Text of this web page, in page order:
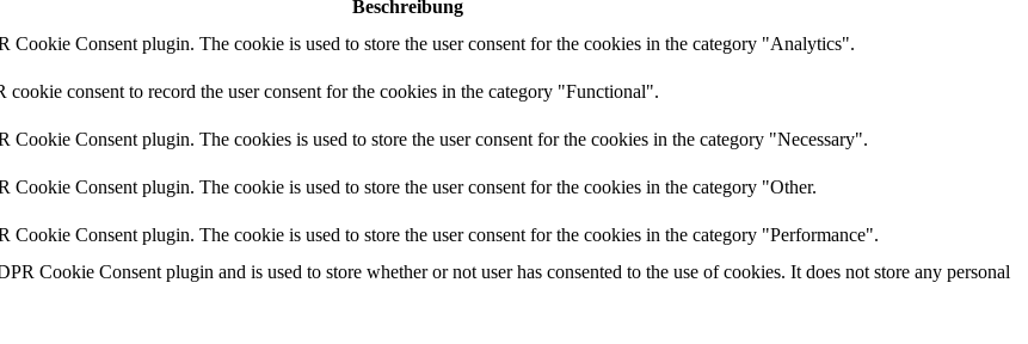
Beschreibung
Cookie Consent plugin. The cookie is used to store the user consent for the cookies in the category "Analytics".
cookie consent to record the user consent for the cookies in the category "Functional".
Cookie Consent plugin. The cookies is used to store the user consent for the cookies in the category "Necessary".
Cookie Consent plugin. The cookie is used to store the user consent for the cookies in the category "Other.
Cookie Consent plugin. The cookie is used to store the user consent for the cookies in the category "Performance".
Cookie Consent plugin and is used to store whether or not user has consented to the use of cookies. It does not store any personal